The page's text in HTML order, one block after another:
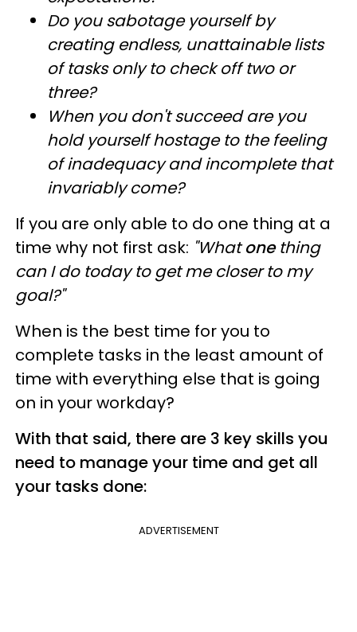
Do you sabotage yourself by
creating endless, unattainable lists
of tasks only to check off two or
three?
When you don't succeed are you
hold yourself hostage to the feeling
of inadequacy and incomplete that
invariably come?
If you are only able to do one thing at a
time why not first ask: "Whatonething
can I do today to get me closer to my
goal?"
When is the best time for you to
complete tasks in the least amount of
time with everything else that is going
on in your workday?
With that said, there are 3 key skills you
need to manage your time and get all
your tasks done:
ADVERTISEMENT